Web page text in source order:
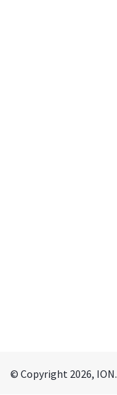
© Copyright 2026, ION.